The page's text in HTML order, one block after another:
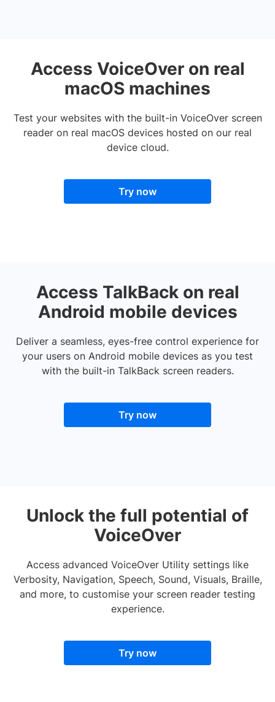
Access VoiceOver on real
macOS machines
Test your websites with the built-in VoiceOver screen
reader on real macOS devices hosted on our real
device cloud.
Try now
Access TalkBack on real
Android mobile devices
Deliver a seamless, eyes-free control experience for
your users on Android mobile devices as you test
with the built-in TalkBack screen readers.
Try now
Unlock the full potential of
VoiceOver
Access advanced VoiceOver Utility settings like
Verbosity, Navigation, Speech, Sound, Visuals, Braille,
and more, to customise your screen reader testing
experience.
Try now